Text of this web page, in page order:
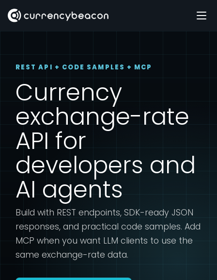
REST API + CODE SAMPLES + MCP
Currency
exchange-rate
API for
developers and
AI agents
Build with REST endpoints, SDK-ready JSON
responses, and practical code samples. Add
MCP when you want LLM clients to use the
same exchange-rate data.